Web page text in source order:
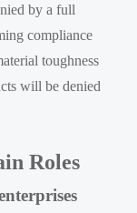
by a full
compliance
toughness
will be denied
Roles